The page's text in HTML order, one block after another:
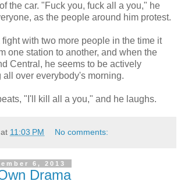
the car. "Fuck you, fuck all a you," he
as the people around him protest.
fight with two more people in the time it
one station to another, and when the
Central, he seems to be actively
over everybody's morning.
"I'll kill all a you," and he laughs.
at 11:03 PM No comments:
6, 2013
Drama